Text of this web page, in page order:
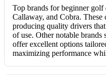
Top brands for beginner
Callaway, and Cobra.
producing quality drivers
of use. Other notable brands
offer excellent options
maximizing performance